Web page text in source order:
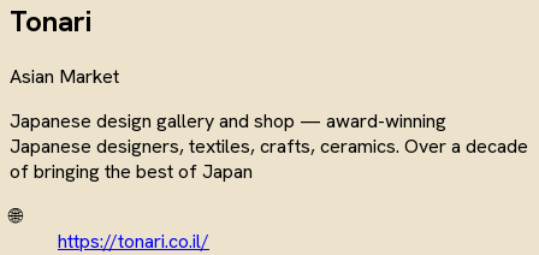
Tonari
Asian Market
Japanese design gallery and shop — award-winning
Japanese designers, textiles, crafts, ceramics. Over a decade
of bringing the best of Japan
🌐
https://tonari.co.il/